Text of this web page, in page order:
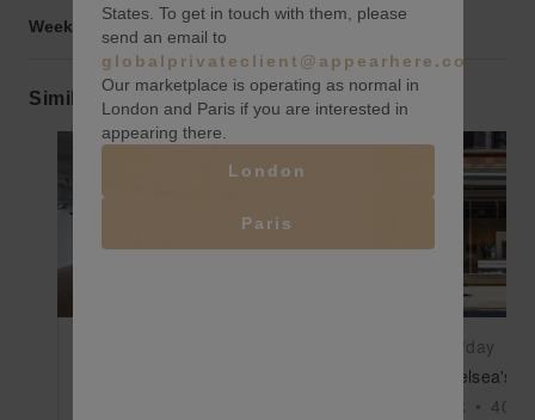
Weekend: -
Similar spaces
Show previous slide Show next slide
Show
/day
New York • 4000
States. To get in touch with them, please
send an email to
globalprivateclient@appearhere.co.uk
Our marketplace is operating as normal in
London and Paris if you are interested in
appearing there.
London
Paris